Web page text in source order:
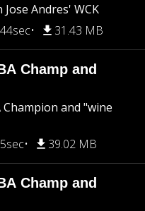
Andres' WCK
31.43 MB
Champ and
and "wine
39.02 MB
Champ and